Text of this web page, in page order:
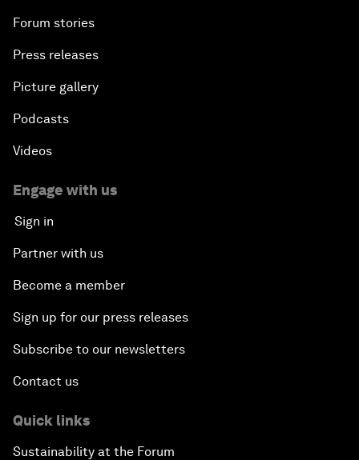
Forum stories
Press releases
Picture gallery
Podcasts
Videos
Engage with us
Sign in
Partner with us
Become a member
Sign up for our press releases
Subscribe to our newsletters
Contact us
Quick links
Sustainability at the Forum